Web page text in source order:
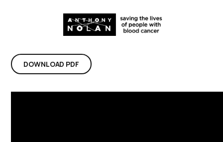
DOWNLOAD PDF